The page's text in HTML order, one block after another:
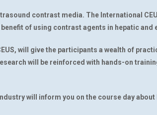
contrast media. The International
of using contrast agents in hepatic
will give the participants a wealth of
will be reinforced with hands-on
will inform you on the course day